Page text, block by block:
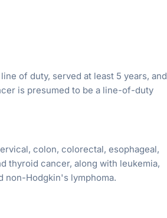
of duty, served at least 5 years, and
is presumed to be a line-of-duty
colon, colorectal, esophageal,
thyroid cancer, along with leukemia,
non-Hodgkin's lymphoma.